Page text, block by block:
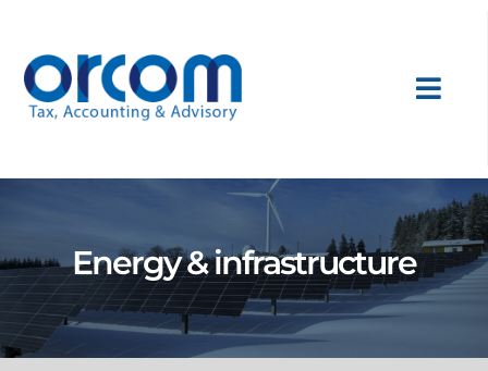
content
About Us
Services
Sectors
Energy & infrastructure